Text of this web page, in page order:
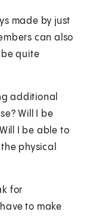
made by just
can also
be quite
additional
Will I be
I be able to
physical
for
to make